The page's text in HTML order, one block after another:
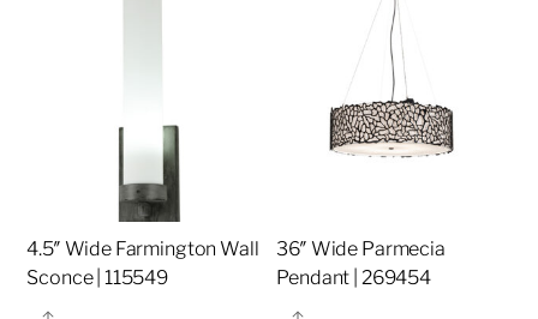
4.5″ Wide Farmington Wall
Sconce | 115549
36″ Wide Parmecia
Pendant | 269454